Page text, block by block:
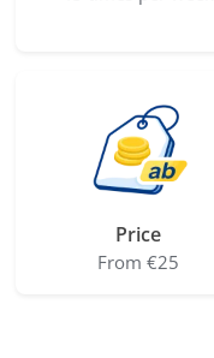
Price
From €25